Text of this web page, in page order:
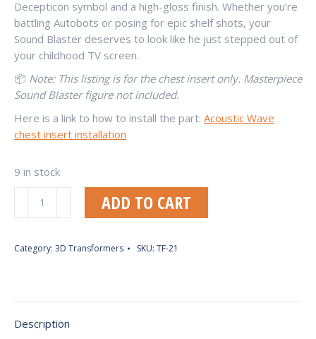
Decepticon symbol and a high-gloss finish. Whether you’re
battling Autobots or posing for epic shelf shots, your
Sound Blaster deserves to look like he just stepped out of
your childhood TV screen.
📦 Note: This listing is for the chest insert only. Masterpiece
Sound Blaster figure not included.
Here is a link to how to install the part: Acoustic Wave
chest insert installation
9 in stock
Blaster
02)
quantity
ADD TO CART
Category: 3D Transformers SKU: TF-21
Description